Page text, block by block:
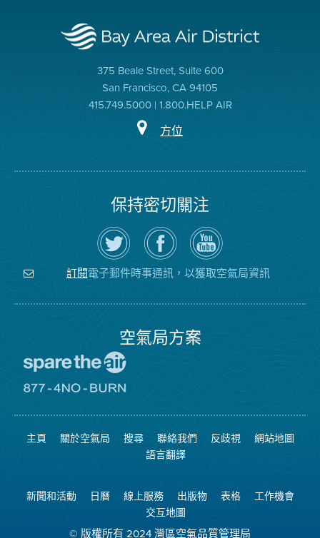
375 Beale Street, Suite 600
San Francisco, CA 94105
415.749.5000 | 1.800.HELP AIR
方位
保持密切關注
在
Twitter
上
關
注
空
瀏
覽
氣
局
的
空
氣
局
YouTube
頻
道
訂閱電子郵件時事通訊，以獲取空氣局資訊
空氣局方案
空
日
網
站
8774
可
燃
燒
主頁 關於空氣局 搜尋 聯絡我們 反歧視
網站地圖
語言翻譯
新聞和活動 日曆 線上服務 出版物 表格
工作機會
交互地圖
© 版權所有 2024 灣區空氣品質管理局